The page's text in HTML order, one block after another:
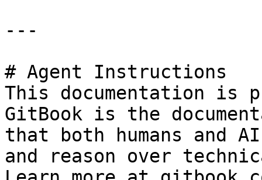
---
# Agent Instructions
This documentation is
GitBook is the
that both humans and
and reason over